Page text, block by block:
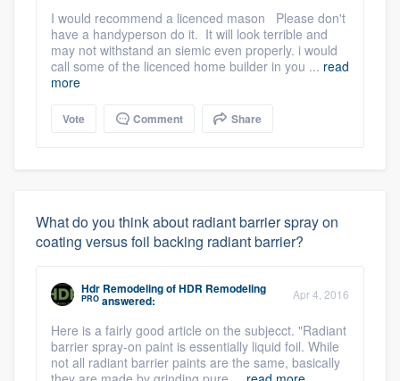
I would recommend a licenced mason Please don't
have a handyperson do it. It will look terrible and
may not withstand an siemic even properly. i would
call some of the licenced home builder in you ... read
more
Vote Comment Share
What do you think about radiant barrier spray on
coating versus foil backing radiant barrier?
Hdr RemodelingofHDR Remodeling
PRO answered: Apr 4, 2016
Here is a fairly good article on the subjecct. "Radiant
barrier spray-on paint is essentially liquid foil. While
not all radiant barrier paints are the same, basically